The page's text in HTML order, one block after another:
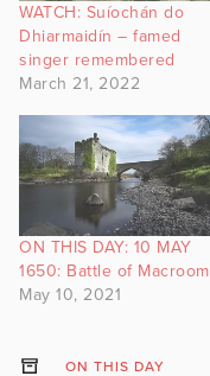
WATCH: Suíochán do
Dhiarmaidín – famed
singer remembered
March 21, 2022
ON THIS DAY: 10 MAY
1650: Battle of Macroom
May 10, 2021
ON THIS DAY